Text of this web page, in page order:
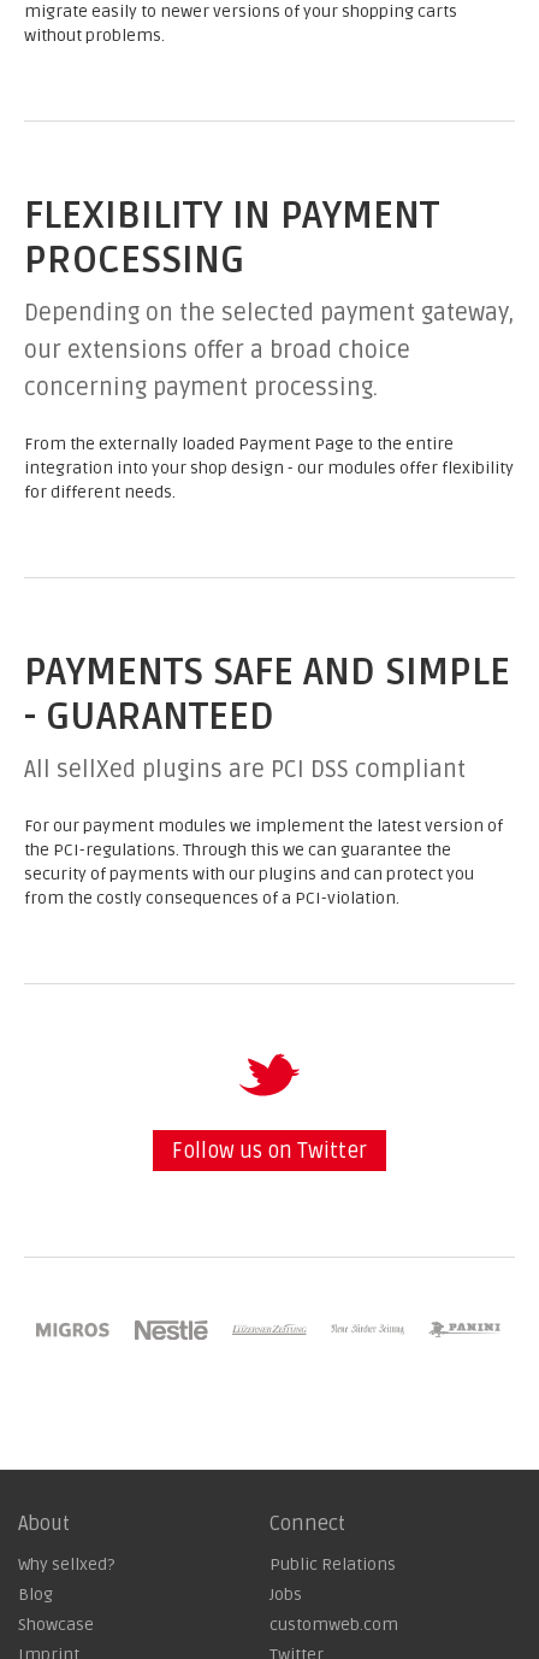
migrate easily to newer versions of your shopping carts
without problems.
FLEXIBILITY IN PAYMENT
PROCESSING
Depending on the selected payment gateway,
our extensions offer a broad choice
concerning payment processing.
From the externally loaded Payment Page to the entire
integration into your shop design - our modules offer flexibility
for different needs.
PAYMENTS SAFE AND SIMPLE
- GUARANTEED
All sellXed plugins are PCI DSS compliant
For our payment modules we implement the latest version of
the PCI-regulations. Through this we can guarantee the
security of payments with our plugins and can protect you
from the costly consequences of a PCI-violation.
Follow us on Twitter
About
Why sellxed?
Blog
Showcase
Imprint
Connect
Public Relations
Jobs
customweb.com
Twitter